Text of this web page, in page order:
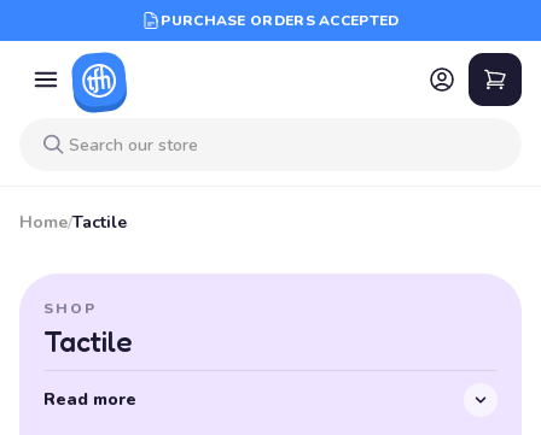
PURCHASE ORDERS ACCEPTED
Home/Tactile
SHOP
Tactile
Read more